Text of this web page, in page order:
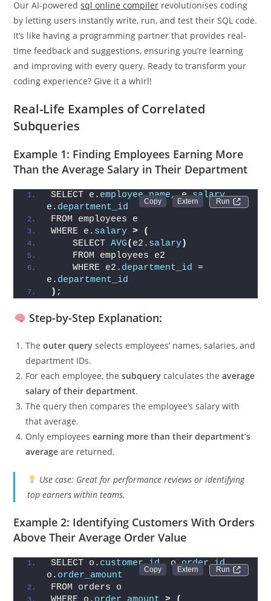
Our AI-poweredsql online compiler revolutionises coding
by letting users instantly write, run, and test their SQL code.
It’s like having a programming partner that provides real-
time feedback and suggestions, ensuring you’re learning
and improving with every query. Ready to transform your
Real-Life Examples of Correlated
Subqueries
Example 1: Finding Employees Earning More
Than the Average Salary in Their Department
SELECT e. employee_name
e.department_id
FROM employees e
WHERE e. salary >
(
    SELECT
AVG(e2.salary )
    FROM employees e2
    WHERE e2.
e.department_id
);
Theouter query
department IDs.
For each employee, thesubquery
salary of their department.
The query then compares the employee’s salary with
that average.
Only employeesearning more than their department’s
Use case: Great for performance reviews or identifying
Example 2: Identifying Customers With Orders
Above Their Average Order Value
SELECT o.customer_id
o.order_amount